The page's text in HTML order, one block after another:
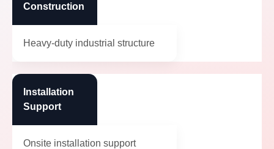
Construction
Heavy-duty industrial structure
Installation
Support
Onsite installation support